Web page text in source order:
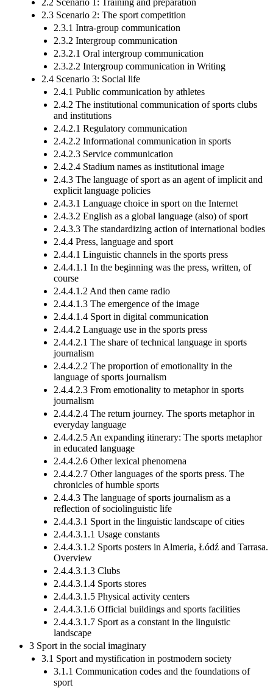
2.2 Scenario 1: Training and preparation
2.3 Scenario 2: The sport competition
2.3.1 Intra-group communication
2.3.2 Intergroup communication
2.3.2.1 Oral intergroup communication
2.3.2.2 Intergroup communication in Writing
2.4 Scenario 3: Social life
2.4.1 Public communication by athletes
2.4.2 The institutional communication of sports clubs
and institutions
2.4.2.1 Regulatory communication
2.4.2.2 Informational communication in sports
2.4.2.3 Service communication
2.4.2.4 Stadium names as institutional image
2.4.3 The language of sport as an agent of implicit and
explicit language policies
2.4.3.1 Language choice in sport on the Internet
2.4.3.2 English as a global language (also) of sport
2.4.3.3 The standardizing action of international bodies
2.4.4 Press, language and sport
2.4.4.1 Linguistic channels in the sports press
2.4.4.1.1 In the beginning was the press, written, of
course
2.4.4.1.2 And then came radio
2.4.4.1.3 The emergence of the image
2.4.4.1.4 Sport in digital communication
2.4.4.2 Language use in the sports press
2.4.4.2.1 The share of technical language in sports
journalism
2.4.4.2.2 The proportion of emotionality in the
language of sports journalism
2.4.4.2.3 From emotionality to metaphor in sports
journalism
2.4.4.2.4 The return journey. The sports metaphor in
everyday language
2.4.4.2.5 An expanding itinerary: The sports metaphor
in educated language
2.4.4.2.6 Other lexical phenomena
2.4.4.2.7 Other languages of the sports press. The
chronicles of humble sports
2.4.4.3 The language of sports journalism as a
reflection of sociolinguistic life
2.4.4.3.1 Sport in the linguistic landscape of cities
2.4.4.3.1.1 Usage constants
2.4.4.3.1.2 Sports posters in Almeria, Łódź and Tarrasa.
Overview
2.4.4.3.1.3 Clubs
2.4.4.3.1.4 Sports stores
2.4.4.3.1.5 Physical activity centers
2.4.4.3.1.6 Official buildings and sports facilities
2.4.4.3.1.7 Sport as a constant in the linguistic
landscape
3 Sport in the social imaginary
3.1 Sport and mystification in postmodern society
3.1.1 Communication codes and the foundations of
sport